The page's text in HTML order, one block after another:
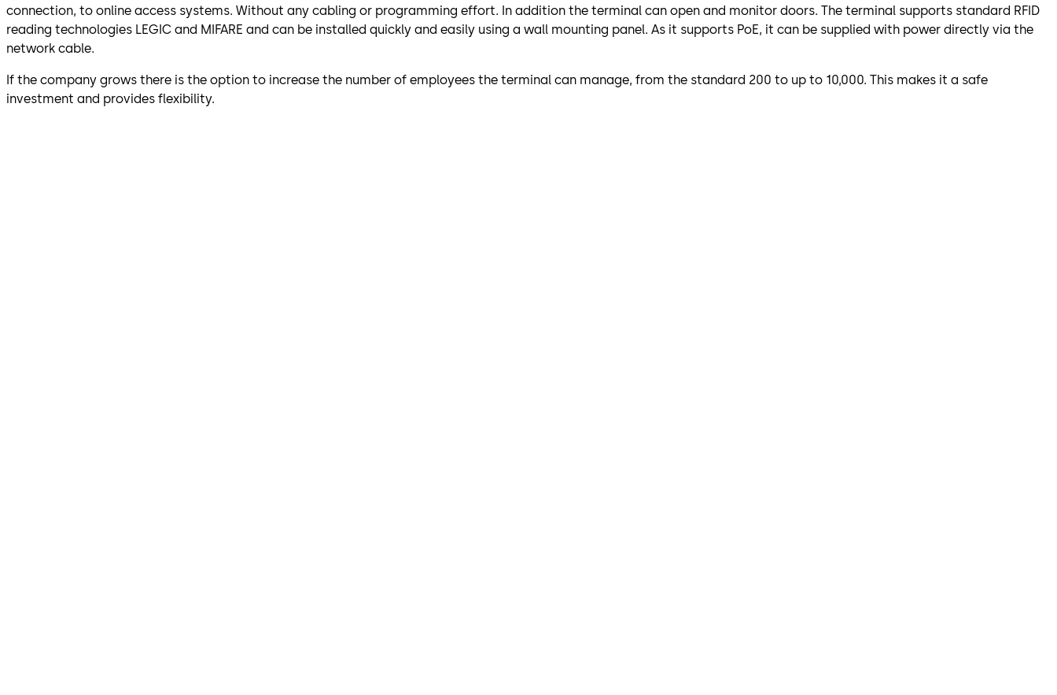
connection, to online access systems. Without any cabling or programming effort. In addition the terminal can open and monitor doors. The terminal supports standard RFID
reading technologies LEGIC and MIFARE and can be installed quickly and easily using a wall mounting panel. As it supports PoE, it can be supplied with power directly via the
network cable.
If the company grows there is the option to increase the number of employees the terminal can manage, from the standard 200 to up to 10,000. This makes it a safe
investment and provides flexibility.